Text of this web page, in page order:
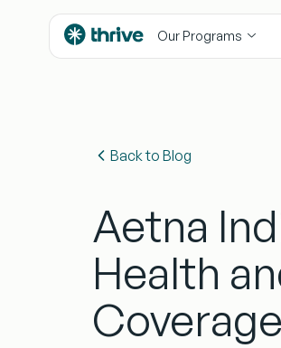
content
Our Programs
Back to Blog
Aetna
Health
Coverage